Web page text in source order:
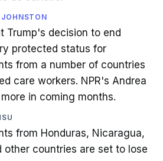
Trump's decision to end
protected status for
from a number of countries
care workers. NPR's Andrea
in coming months.
from Honduras, Nicaragua,
other countries are set to lose